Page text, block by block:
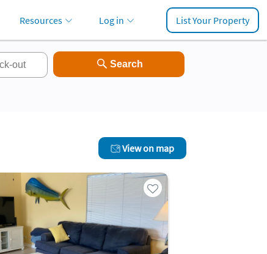
Resources Log in List Your Property
View on map